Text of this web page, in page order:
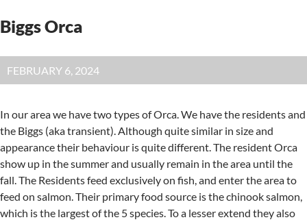
Biggs Orca
FEBRUARY 6, 2024
In our area we have two types of Orca. We have the residents and
the Biggs (aka transient). Although quite similar in size and
appearance their behaviour is quite different. The resident Orca
show up in the summer and usually remain in the area until the
fall. The Residents feed exclusively on fish, and enter the area to
feed on salmon. Their primary food source is the chinook salmon,
which is the largest of the 5 species. To a lesser extend they also